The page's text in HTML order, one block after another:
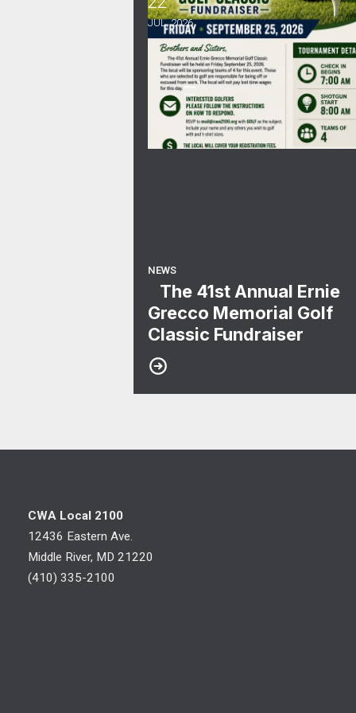
JUL, 2026
NEWS
The 41st Annual Ernie
Grecco Memorial Golf
Classic Fundraiser
CWA Local 2100
12436 Eastern Ave.
Middle River, MD 21220
(410) 335-2100